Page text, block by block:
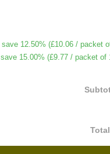
save 12.50% (£10.06/ packet
save 15.00% (£9.77/ packet of